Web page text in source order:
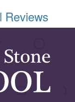
Reviews